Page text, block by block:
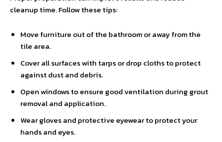
cleanup time. Follow these tips:
Move furniture out of the bathroom or away from the
tile area.
Cover all surfaces with tarps or drop cloths to protect
against dust and debris.
Open windows to ensure good ventilation during grout
removal and application.
Wear gloves and protective eyewear to protect your
hands and eyes.